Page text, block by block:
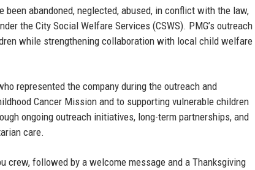
been abandoned, neglected, abused, in conflict with the law,
the City Social Welfare Services (CSWS). PMG’s outreach
while strengthening collaboration with local child welfare
represented the company during the outreach and
Cancer Mission and to supporting vulnerable children
ongoing outreach initiatives, long-term partnerships, and
care.
crew, followed by a welcome message and a Thanksgiving